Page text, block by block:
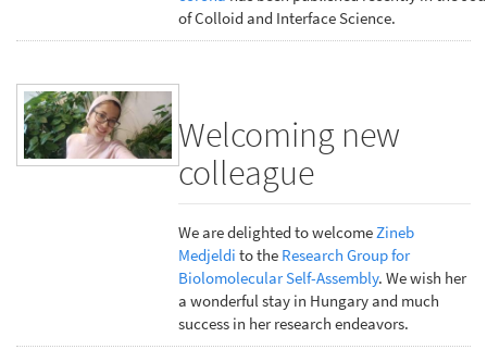
of Colloid and Interface Science.
Welcoming new
colleague
We are delighted to welcome Zineb
Medjeldi to the Research Group for
Biolomolecular Self-Assembly. We wish her
a wonderful stay in Hungary and much
success in her research endeavors.